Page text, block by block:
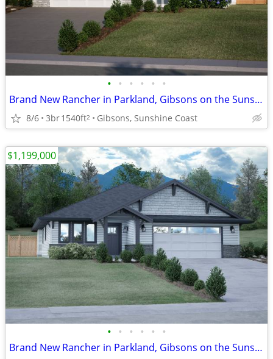
• • • • • •
Brand New Rancher in Parkland, Gibsons on the Sunshine Coast
8/6 3br1540ft2 Gibsons, Sunshine Coast
• • • • • •
Brand New Rancher in Parkland, Gibsons on the Sunshine Coast
$1,199,000